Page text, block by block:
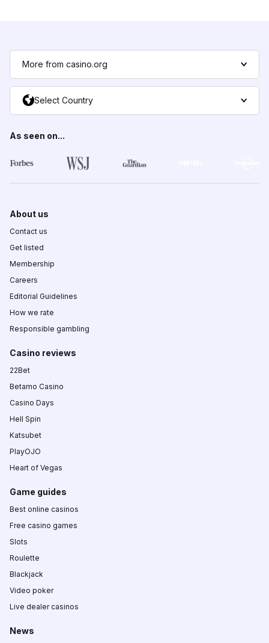
More from casino.org
Select Country
As seen on...
About us
Contact us
Get listed
Membership
Careers
Editorial Guidelines
How we rate
Responsible gambling
Casino reviews
22Bet
Betamo Casino
Casino Days
Hell Spin
Katsubet
PlayOJO
Heart of Vegas
Game guides
Best online casinos
Free casino games
Slots
Roulette
Blackjack
Video poker
Live dealer casinos
News